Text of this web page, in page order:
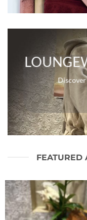
FEATURED
à